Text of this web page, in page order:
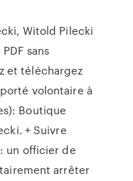
Witold Pilecki
sans
et téléchargez
volontaire à
Boutique
+ Suivre
un officier de
arrêter